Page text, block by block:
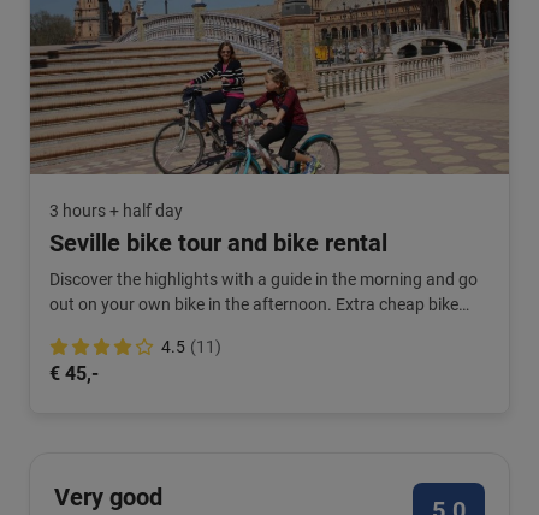
3 hours + half day
Seville bike tour and bike rental
Discover the highlights with a guide in the morning and go
out on your own bike in the afternoon. Extra cheap bike
4.5 (11)
€ 45,-
Very good